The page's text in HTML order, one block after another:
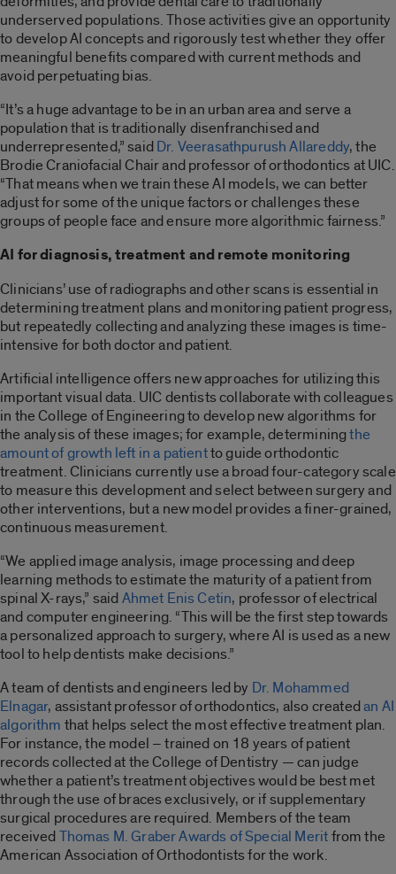
underserved populations. Those activities give an opportunity
to develop AI concepts and rigorously test whether they offer
meaningful benefits compared with current methods and
avoid perpetuating bias.
“It’s a huge advantage to be in an urban area and serve a
population that is traditionally disenfranchised and
underrepresented,” saidDr. Veerasathpurush Allareddy, the
Brodie Craniofacial Chair and professor of orthodontics at UIC.
“That means when we train these AI models, we can better
adjust for some of the unique factors or challenges these
groups of people face and ensure more algorithmic fairness.”
AI for diagnosis, treatment and remote monitoring
Clinicians’ use of radiographs and other scans is essential in
determining treatment plans and monitoring patient progress,
but repeatedly collecting and analyzing these images is time-
intensive for both doctor and patient.
Artificial intelligence offers new approaches for utilizing this
important visual data. UIC dentists collaborate with colleagues
in the College of Engineering to develop new algorithms for
the analysis of these images; for example, determiningthe
amount of growth left in a patientto guide orthodontic
treatment. Clinicians currently use a broad four-category scale
to measure this development and select between surgery and
other interventions, but a new model provides a finer-grained,
continuous measurement.
“We applied image analysis, image processing and deep
learning methods to estimate the maturity of a patient from
spinal X-rays,” saidAhmet Enis Cetin, professor of electrical
and computer engineering. “This will be the first step towards
a personalized approach to surgery, where AI is used as a new
tool to help dentists make decisions.”
A team of dentists and engineers led by Dr. Mohammed
Elnagar, assistant professor of orthodontics, also createdan AI
algorithm that helps select the most effective treatment plan.
For instance, the model – trained on 18 years of patient
records collected at the College of Dentistry — can judge
whether a patient’s treatment objectives would be best met
through the use of braces exclusively, or if supplementary
surgical procedures are required. Members of the team
receivedThomas M. Graber Awards of Special Meritfrom the
American Association of Orthodontists for the work.